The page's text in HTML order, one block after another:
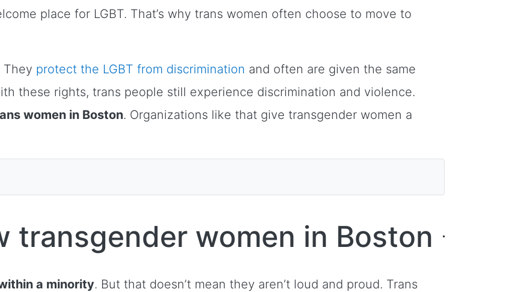
place for LGBT. That’s why trans women often choose to move to
They protect the LGBT from discrimination and often are given the same
these rights, trans people still experience discrimination and violence.
women in Boston. Organizations like that give transgender women a
transgender women in Boston
a minority. But that doesn’t mean they aren’t loud and proud. Trans